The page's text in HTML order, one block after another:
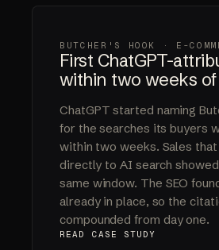
BUTCHER'S HOOK · E-
First ChatGPT-
within two weeks
ChatGPT started naming
for the searches its buyers
within two weeks. Sales
directly to AI search
same window. The SEO
already in place, so the
compounded from day one.
READ CASE STUDY